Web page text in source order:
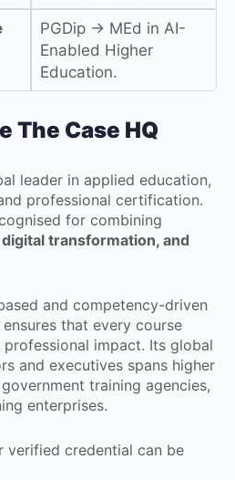
PGDip → MEd in AI-
Enabled Higher
Education.
The Case HQ
leader in applied education,
professional certification.
for combining
transformation, and
and competency-driven
that every course
impact. Its global
and executives spans higher
training agencies,
enterprises.
verified credential can be